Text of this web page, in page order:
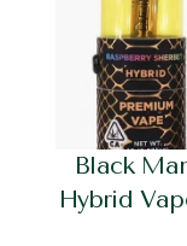
Black
Hybrid